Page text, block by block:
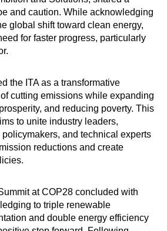
and caution. While acknowledging
global shift toward clean energy,
for faster progress, particularly
the ITA as a transformative
cutting emissions while expanding
and reducing poverty. This
to unite industry leaders,
and technical experts
reductions and create
at COP28 concluded with
to triple renewable
and double energy efficiency